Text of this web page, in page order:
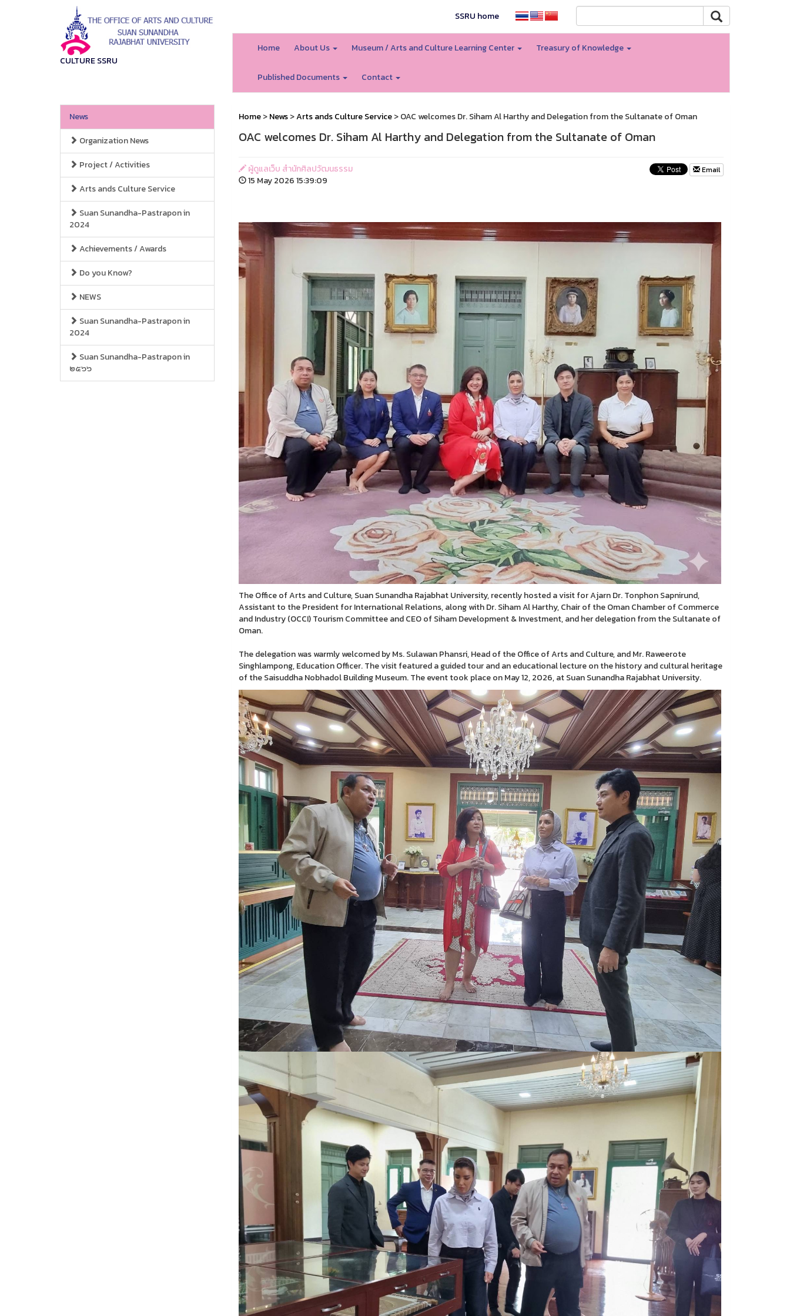
CULTURE SSRU
SSRU home
Home About Us Museum / Arts and Culture Learning Center Treasury of Knowledge
Published Documents Contact
News
Organization News
Project / Activities
Arts ands Culture Service
Suan Sunandha-Pastrapon in
2024
Achievements / Awards
Do you Know?
NEWS
Suan Sunandha-Pastrapon in
2024
Suan Sunandha-Pastrapon in
๒๕๖๖
Home>News>Arts ands Culture Service> OAC welcomes Dr. Siham Al Harthy and Delegation from the Sultanate of Oman
OAC welcomes Dr. Siham Al Harthy and Delegation from the Sultanate of Oman
ผู้ดูแลเว็บ สำนักศิลปวัฒนธรรม
15 May 2026 15:39:09
Email
The Office of Arts and Culture, Suan Sunandha Rajabhat University, recently hosted a visit for Ajarn Dr. Tonphon Sapnirund,
Assistant to the President for International Relations, along with Dr. Siham Al Harthy, Chair of the Oman Chamber of Commerce
and Industry (OCCI) Tourism Committee and CEO of Siham Development & Investment, and her delegation from the Sultanate of
Oman.
The delegation was warmly welcomed by Ms. Sulawan Phansri, Head of the Office of Arts and Culture, and Mr. Raweerote
Singhlampong, Education Officer. The visit featured a guided tour and an educational lecture on the history and cultural heritage
of the Saisuddha Nobhadol Building Museum. The event took place on May 12, 2026, at Suan Sunandha Rajabhat University.